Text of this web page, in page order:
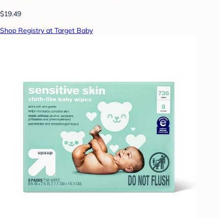
$19.49
Shop Registry at Target Baby